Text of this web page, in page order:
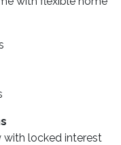
with locked interest